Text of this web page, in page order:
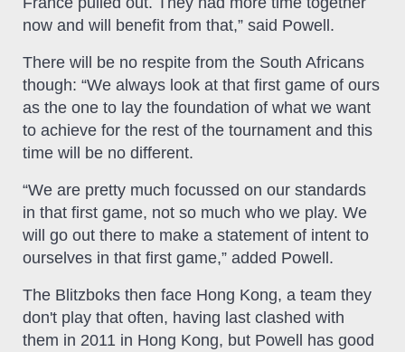
now and will benefit from that,” said Powell.
There will be no respite from the South Africans
though: “We always look at that first game of ours
as the one to lay the foundation of what we want
to achieve for the rest of the tournament and this
time will be no different.
“We are pretty much focussed on our standards
in that first game, not so much who we play. We
will go out there to make a statement of intent to
ourselves in that first game,” added Powell.
The Blitzboks then face Hong Kong, a team they
don't play that often, having last clashed with
them in 2011 in Hong Kong, but Powell has good